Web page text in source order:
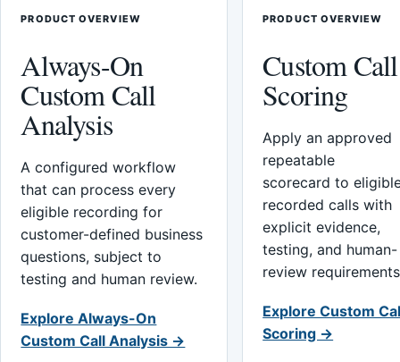
PRODUCT OVERVIEW
Always-On
Custom Call
Analysis
A configured workflow
that can process every
eligible recording for
customer-defined business
questions, subject to
testing and human review.
Explore Always-On
Custom Call Analysis →
PRODUCT OVERVIEW
Custom Call
Scoring
Apply an approved
repeatable
scorecard to
recorded calls with
explicit evidence,
testing, and human-
review
Explore Custom
Scoring →